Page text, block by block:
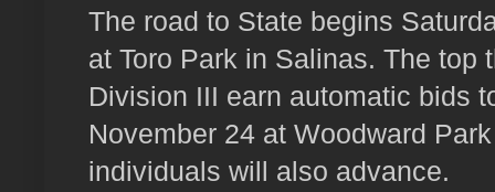
The road to State begins
at Toro Park in Salinas. The top
Division III earn automatic bids
November 24 at Woodward
individuals will also advance.